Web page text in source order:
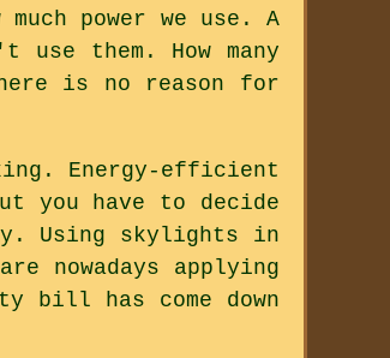
power we use. A
them. How many
is no reason for
Energy-efficient
have to decide
Using skylights in
nowadays applying
has come down